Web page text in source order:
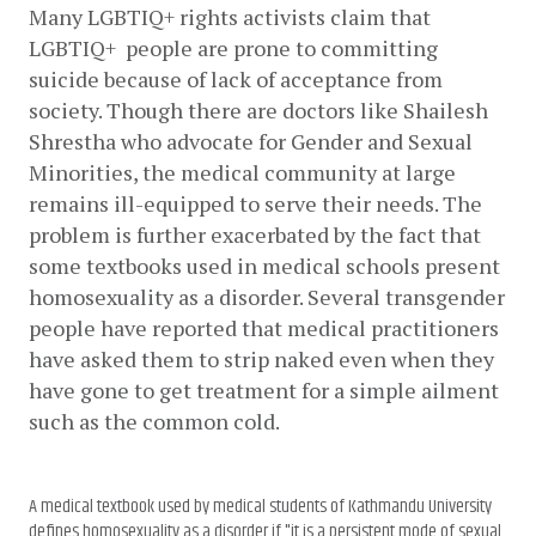
Many LGBTIQ+ rights activists claim that
LGBTIQ+  people are prone to committing
suicide because of lack of acceptance from
society. Though there are doctors like Shailesh
Shrestha who advocate for Gender and Sexual
Minorities, the medical community at large
remains ill-equipped to serve their needs. The
problem is further exacerbated by the fact that
some textbooks used in medical schools present
homosexuality as a disorder. Several transgender
people have reported that medical practitioners
have asked them to strip naked even when they
have gone to get treatment for a simple ailment
such as the common cold.
A medical textbook used by medical students of Kathmandu University